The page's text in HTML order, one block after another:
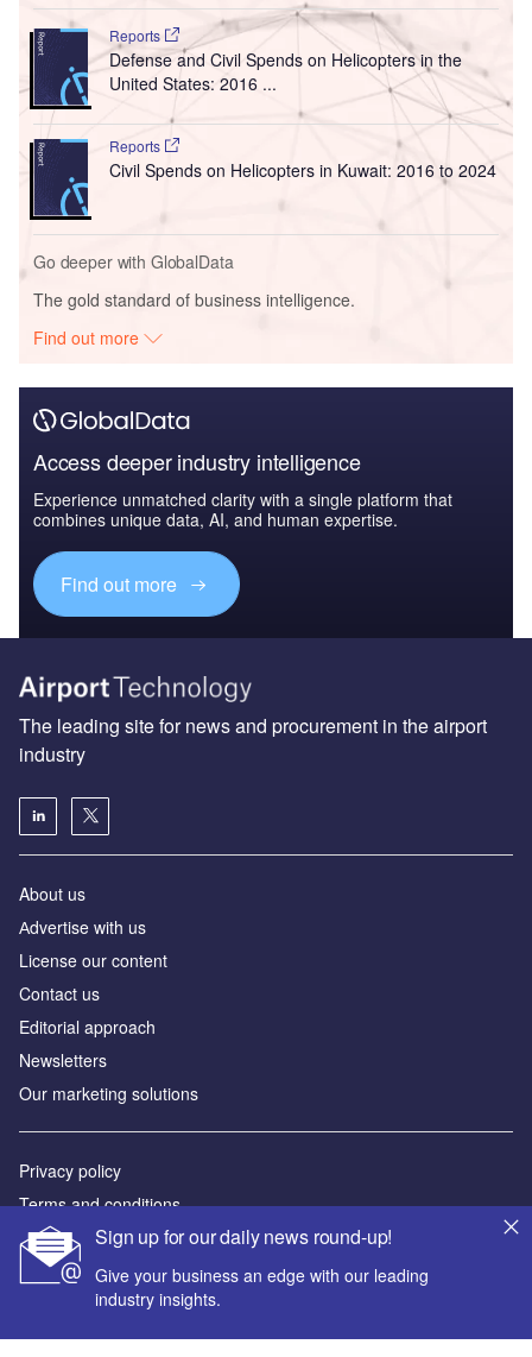
Reports
Defense and Civil Spends on Helicopters in the
United States: 2016 ...
Reports
Civil Spends on Helicopters in Kuwait: 2016 to 2024
Go deeper with GlobalData
The gold standard of business intelligence.
Find out more
Access deeper industry intelligence
Experience unmatched clarity with a single platform that
combines unique data, AI, and human expertise.
Find out more
Sign up for our daily news round-up!
Give your business an edge with our leading
industry insights.
The leading site for news and procurement in the airport
industry
About us
Аdvertise with us
License our content
Contact us
Editorial approach
Newsletters
Our marketing solutions
Privacy policy
Terms and conditions
Sitemap
Powered by